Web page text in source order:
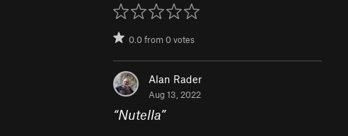
0.0from0votes
Alan Rader
Aug 13, 2022
“Nutella”